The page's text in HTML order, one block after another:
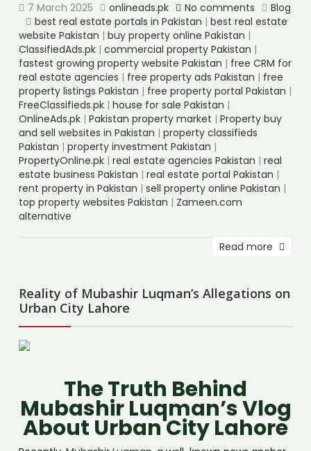
7 March 2025 onlineads.pk No comments
Blog
best real estate portals in Pakistan | best real estate
website Pakistan | buy property online Pakistan |
ClassifiedAds.pk | commercial property Pakistan |
fastest growing property website Pakistan | free CRM for
real estate agencies | free property ads Pakistan | free
property listings Pakistan | free property portal Pakistan |
FreeClassifieds.pk | house for sale Pakistan |
OnlineAds.pk | Pakistan property market | Property buy
and sell websites in Pakistan | property classifieds
Pakistan | property investment Pakistan |
PropertyOnline.pk | real estate agencies Pakistan | real
estate business Pakistan | real estate portal Pakistan |
rent property in Pakistan | sell property online Pakistan |
top property websites Pakistan | Zameen.com
alternative
Read more
Reality of Mubashir Luqman’s Allegations on
Urban City Lahore
The Truth Behind
Mubashir Luqman’s Vlog
About Urban City Lahore